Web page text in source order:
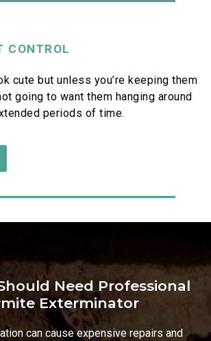
CONTROL
cute but unless you’re keeping them
going to want them hanging around
periods of time.
Need Professional
Exterminator
can cause expensive repairs and